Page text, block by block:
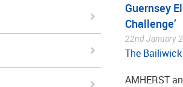
Guernsey
Challenge’
22nd January
The
AMHERST